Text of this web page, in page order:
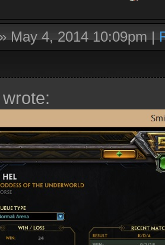
May 4, 2014 10:09pm|
wrote: